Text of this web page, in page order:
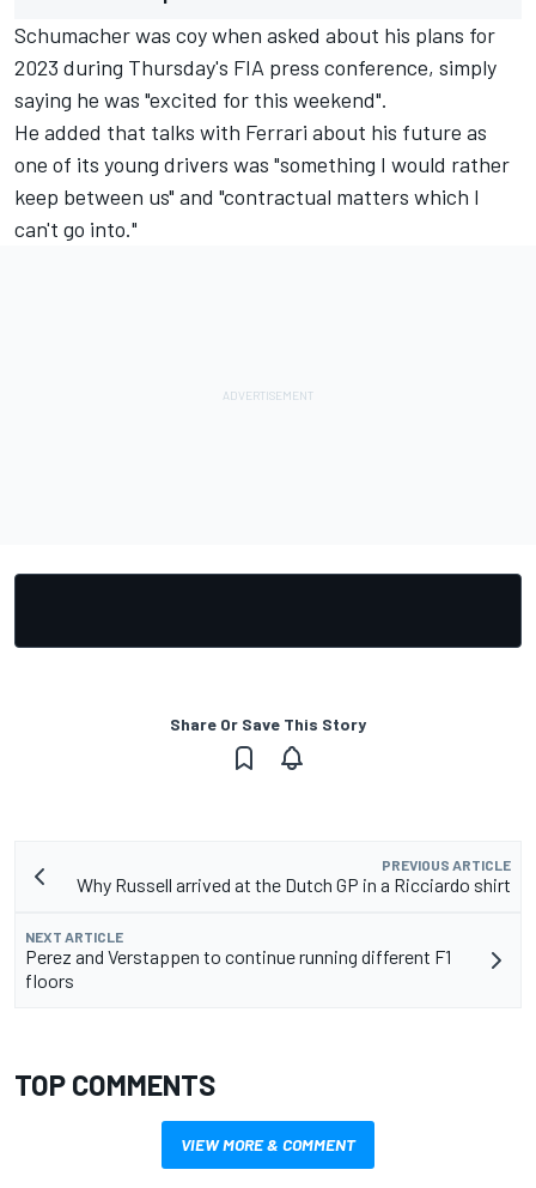
Schumacher was coy when asked about his plans for
2023 during Thursday's FIA press conference, simply
saying he was "excited for this weekend".
He added that talks with Ferrari about his future as
one of its young drivers was "something I would rather
keep between us" and "contractual matters which I
can't go into."
Share Or Save This Story
PREVIOUS ARTICLE
Why Russell arrived at the Dutch GP in a Ricciardo shirt
NEXT ARTICLE
Perez and Verstappen to continue running different F1
floors
TOP COMMENTS
VIEW MORE & COMMENT